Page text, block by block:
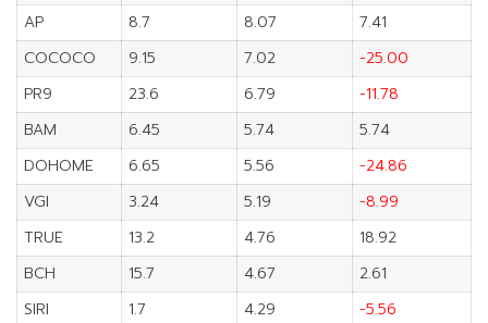
AP
8.7 8.07
7.41
COCOCO
9.15 7.02
-25.00
PR9
23.6 6.79
-11.78
BAM
6.45 5.74
5.74
DOHOME
6.65 5.56
-24.86
VGI
3.24 5.19
-8.99
TRUE
13.2 4.76
18.92
BCH
15.7 4.67
2.61
SIRI
1.7 4.29
-5.56